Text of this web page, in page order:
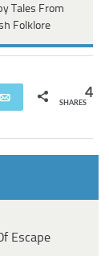
Tales From
Folklore
Email 4
SHARES
Escape